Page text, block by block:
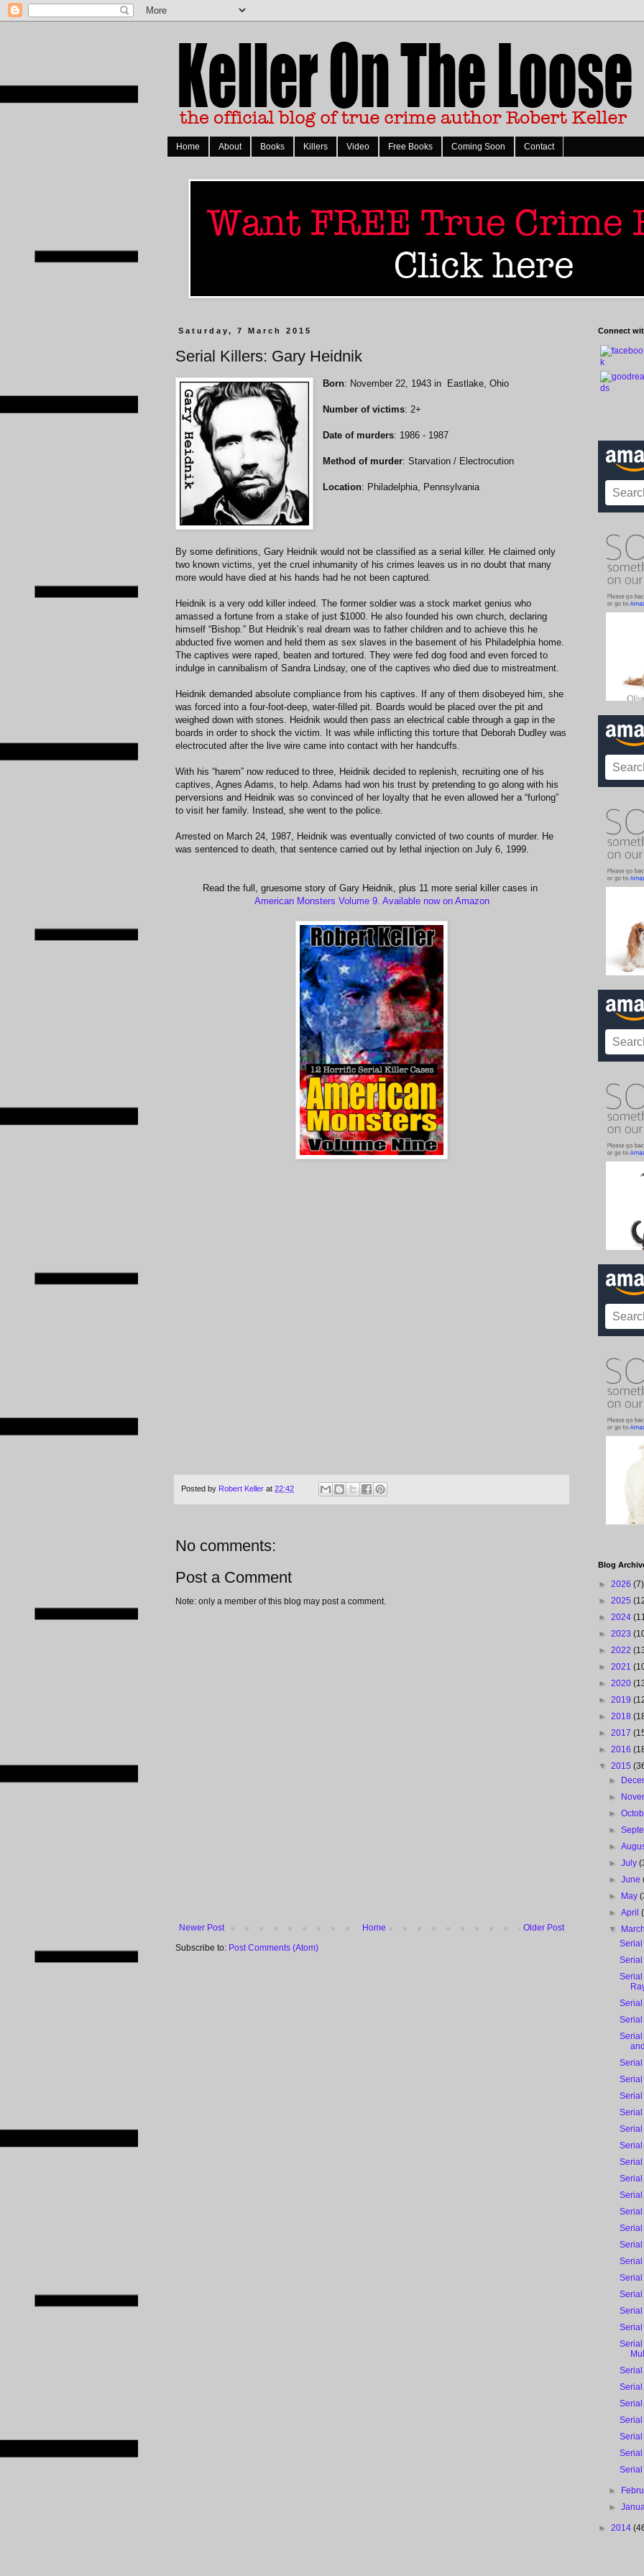
Home About Books Killers Video Free Books Coming Soon Contact
Saturday, 7 March 2015
Serial Killers: Gary Heidnik
Born: November 22, 1943 in Eastlake, Ohio
Number of victims: 2+
Date of murders: 1986 - 1987
Method of murder: Starvation / Electrocution
Location: Philadelphia, Pennsylvania
By some definitions, Gary Heidnik would not be classified as a serial killer. He claimed only
two known victims, yet the cruel inhumanity of his crimes leaves us in no doubt that many
more would have died at his hands had he not been captured.
Heidnik is a very odd killer indeed. The former soldier was a stock market genius who
amassed a fortune from a stake of just $1000. He also founded his own church, declaring
himself “Bishop.” But Heidnik’s real dream was to father children and to achieve this he
abducted five women and held them as sex slaves in the basement of his Philadelphia home.
The captives were raped, beaten and tortured. They were fed dog food and even forced to
indulge in cannibalism of Sandra Lindsay, one of the captives who died due to mistreatment.
Heidnik demanded absolute compliance from his captives. If any of them disobeyed him, she
was forced into a four-foot-deep, water-filled pit. Boards would be placed over the pit and
weighed down with stones. Heidnik would then pass an electrical cable through a gap in the
boards in order to shock the victim. It was while inflicting this torture that Deborah Dudley was
electrocuted after the live wire came into contact with her handcuffs.
With his “harem” now reduced to three, Heidnik decided to replenish, recruiting one of his
captives, Agnes Adams, to help. Adams had won his trust by pretending to go along with his
perversions and Heidnik was so convinced of her loyalty that he even allowed her a “furlong”
to visit her family. Instead, she went to the police.
Arrested on March 24, 1987, Heidnik was eventually convicted of two counts of murder. He
was sentenced to death, that sentence carried out by lethal injection on July 6, 1999.
Read the full, gruesome story of Gary Heidnik, plus 11 more serial killer cases in
American Monsters Volume 9. Available now on Amazon
Posted by Robert Keller at 22:42
No comments:
Post a Comment
Note: only a member of this blog may post a comment.
Newer Post Older Post
Home
Subscribe to: Post Comments (Atom)
Connect
Blog
► 2026 (7)
► 2025
► 2024
► 2023
► 2022
► 2021
► 2020
► 2019
► 2018
► 2017
► 2016
▼ 2015
►
►
►
►
►
►July
►June
►
May
►April
▼
Serial
Serial
Serial
Serial
Serial
Serial
Serial
Serial
Serial
Serial
Serial
Serial
Serial
Serial
Serial
Serial
Serial
Serial
Serial
►
►
► 2014